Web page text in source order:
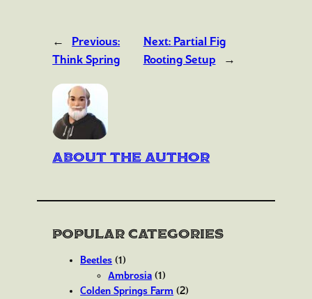
←
Previous:
Think Spring
Next: Partial Fig
Rooting Setup
→
About the author
Popular Categories
Beetles (1)
Ambrosia (1)
Colden Springs Farm (2)